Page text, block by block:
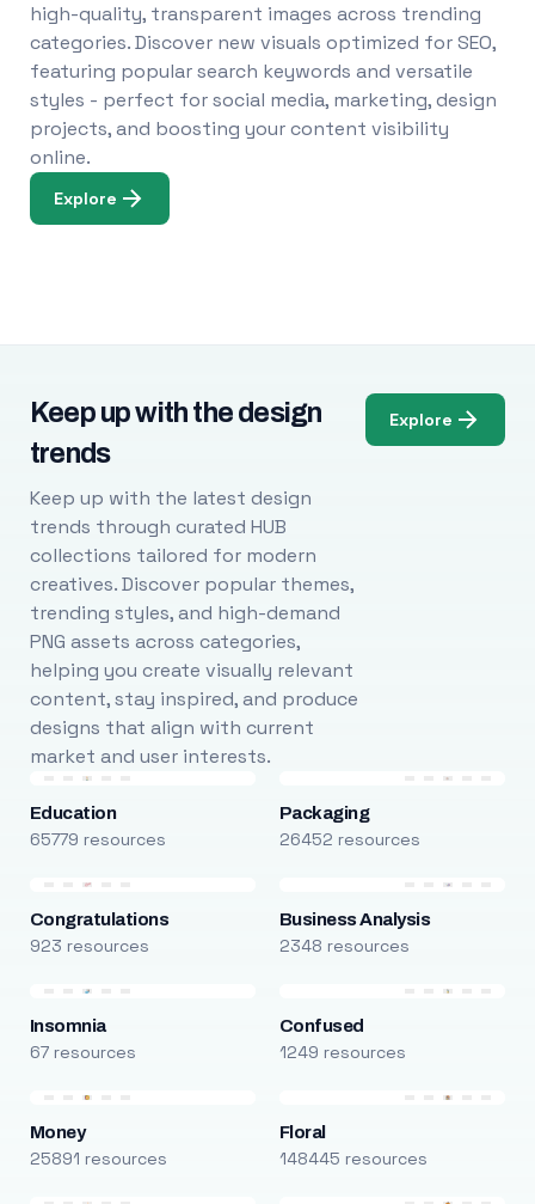
high-quality, transparent images across trending
categories. Discover new visuals optimized for SEO,
featuring popular search keywords and versatile
styles - perfect for social media, marketing, design
projects, and boosting your content visibility
online.
Explore
Keep up with the design
trends
Keep up with the latest design
trends through curated HUB
collections tailored for modern
creatives. Discover popular themes,
trending styles, and high-demand
PNG assets across categories,
helping you create visually relevant
content, stay inspired, and produce
designs that align with current
market and user interests.
Explore
Education
65779 resources
Packaging
26452 resources
Congratulations
923 resources
Business Analysis
2348 resources
Insomnia
67 resources
Confused
1249 resources
Money
25891 resources
Floral
148445 resources